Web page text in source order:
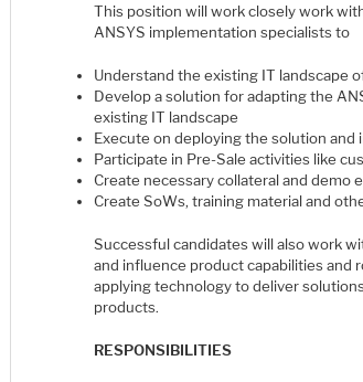
This position will work closely work
ANSYS implementation specialists to
Understand the existing IT landscape
Develop a solution for adapting the
existing IT landscape
Execute on deploying the solution
Participate in Pre-Sale activities like
Create necessary collateral and demo
Create SoWs, training material and
Successful candidates will also work
and influence product capabilities and
applying technology to deliver
products.
RESPONSIBILITIES